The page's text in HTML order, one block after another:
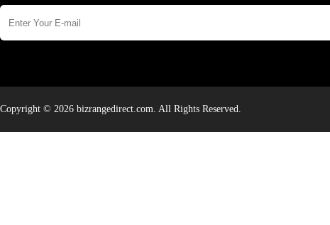
Copyright © 2026 bizrangedirect.com. All Rights Reserved.